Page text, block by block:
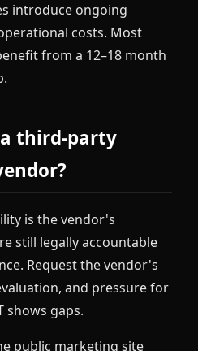
introduce ongoing
costs. Most
from a 12–18 month
third-party
is the vendor's
still legally accountable
Request the vendor's
and pressure for
shows gaps.
public marketing site